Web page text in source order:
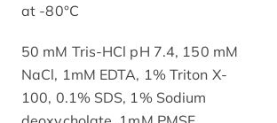
at -80°C
50 mM Tris-HCl pH 7.4, 150 mM
NaCl, 1mM EDTA, 1% Triton X-
100, 0.1% SDS, 1% Sodium